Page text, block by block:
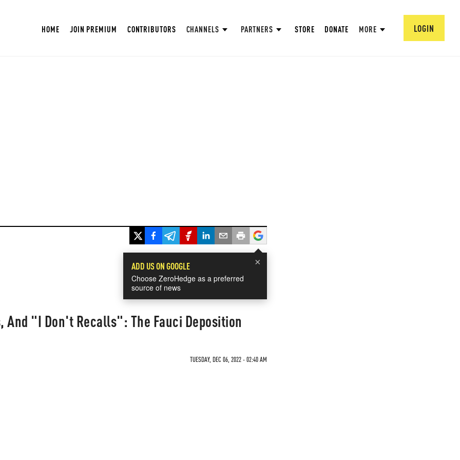
HOME JOIN PREMIUM CONTRIBUTORS CHANNELS PARTNERS STORE DONATE MORE LOGIN
×
ADD US ON GOOGLE
Choose ZeroHedge as a preferred
source of news
And "I Don't Recalls": The Fauci Deposition
TUESDAY, DEC 06, 2022 - 02:40 AM